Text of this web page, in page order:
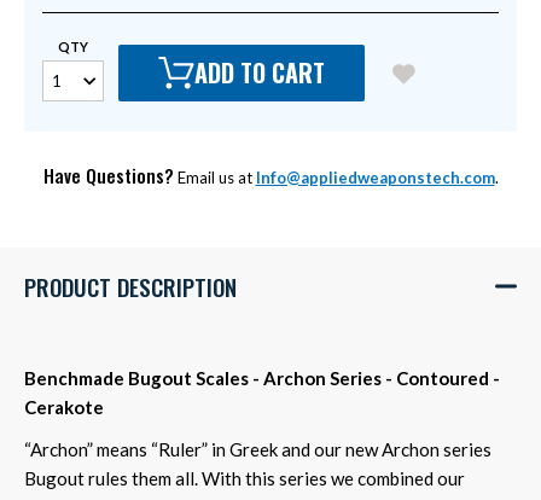
QTY
ADD TO CART
Have Questions? Email us at Info@appliedweaponstech.com.
PRODUCT DESCRIPTION
Benchmade Bugout Scales - Archon Series - Contoured -
Cerakote
“Archon” means “Ruler” in Greek and our new Archon series
Bugout rules them all. With this series we combined our